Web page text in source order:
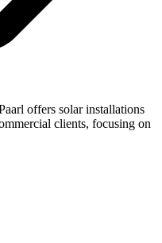
offers solar installations
clients, focusing on